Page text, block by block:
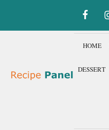
HOME
DESSERT